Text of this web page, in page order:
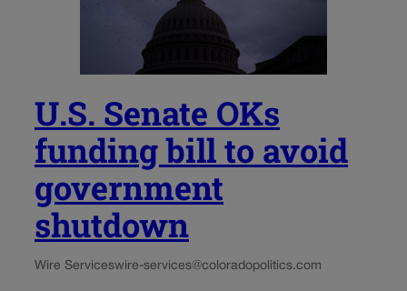
U.S. Senate OKs
funding bill to avoid
government
shutdown
Wire Serviceswire-services@coloradopolitics.com